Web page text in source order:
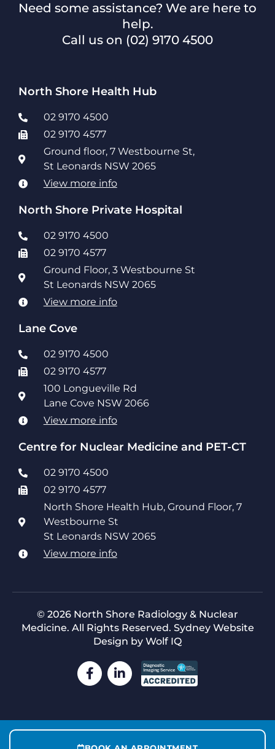
Need some assistance? We are here to
help.
Call us on (02) 9170 4500
North Shore Health Hub
02 9170 4500
02 9170 4577
Ground floor, 7 Westbourne St,
St Leonards NSW 2065
View more info
North Shore Private Hospital
02 9170 4500
02 9170 4577
Ground Floor, 3 Westbourne St
St Leonards NSW 2065
View more info
Lane Cove
02 9170 4500
02 9170 4577
100 Longueville Rd
Lane Cove NSW 2066
View more info
Centre for Nuclear Medicine and PET-CT
02 9170 4500
02 9170 4577
North Shore Health Hub, Ground Floor, 7
Westbourne St
St Leonards NSW 2065
View more info
© 2026 North Shore Radiology & Nuclear
Medicine. All Rights Reserved. Sydney Website
Design by Wolf IQ